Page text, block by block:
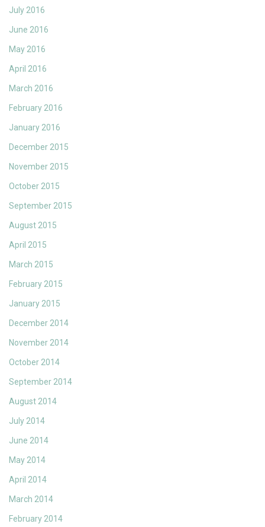
July 2016
June 2016
May 2016
April 2016
March 2016
February 2016
January 2016
December 2015
November 2015
October 2015
September 2015
August 2015
April 2015
March 2015
February 2015
January 2015
December 2014
November 2014
October 2014
September 2014
August 2014
July 2014
June 2014
May 2014
April 2014
March 2014
February 2014